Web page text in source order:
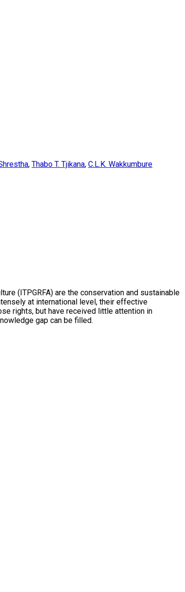
, Thabo T. Tjikana, C.L.K. Wakkumbure
(ITPGRFA) are the conservation and sustainable
at international level, their effective
rights, but have received little attention in
gap can be filled.